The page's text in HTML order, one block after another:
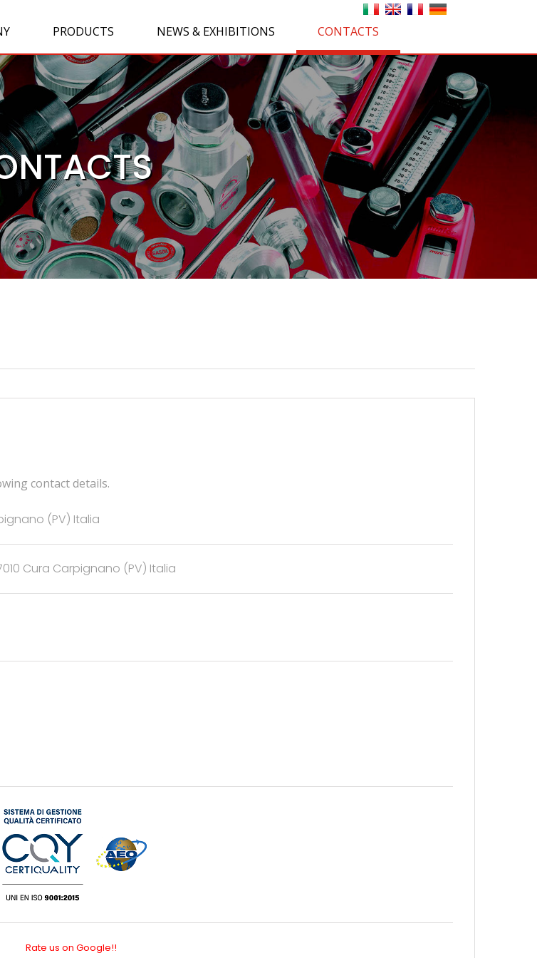
PRODUCTS NEWS & EXHIBITIONS CONTACTS
contact details.
(PV) Italia
Cura Carpignano (PV) Italia
Rate us on Google!!